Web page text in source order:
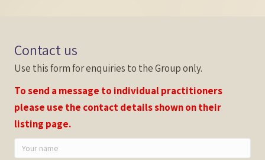
Contact us
Use this form for enquiries to the Group only.
To send a message to individual practitioners
please use the contact details shown on their
listing page.